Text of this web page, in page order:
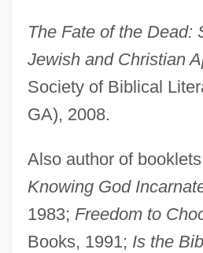
The Fate of the Dead:
Jewish and Christian
Society of Biblical
GA), 2008.
Also author of
Knowing God
1983; Freedom to
Books, 1991; Is the